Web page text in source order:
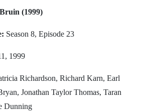
(1999)
Season 8, Episode 23
1999
Richardson, Richard Karn, Earl
Jonathan Taylor Thomas, Taran
Dunning